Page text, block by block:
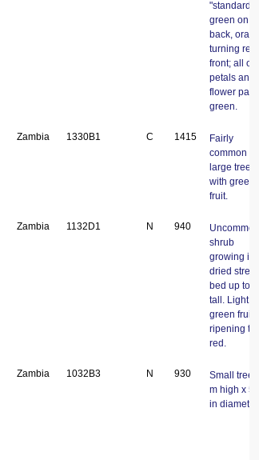
"standard"
green on
back,
turning red
front; all
petals and
flower parts
green.
Zambia 1330B1 C 1415
Fairly
common
large tree
with green
fruit.
Zambia 1132D1 N 940
Uncommon
shrub
growing in
dried
bed up to
tall. Light
green fruits
ripening to
red.
Zambia 1032B3 N 930
Small tree;
m high x 5
in diameter.